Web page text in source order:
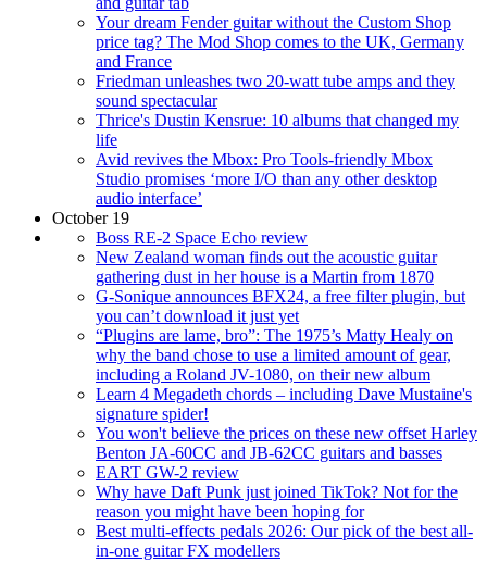
Your dream Fender guitar without the Custom Shop
price tag? The Mod Shop comes to the UK, Germany
and France
Friedman unleashes two 20-watt tube amps and they
sound spectacular
Thrice's Dustin Kensrue: 10 albums that changed my
life
Avid revives the Mbox: Pro Tools-friendly Mbox
Studio promises ‘more I/O than any other desktop
audio interface’
October 19
Boss RE-2 Space Echo review
New Zealand woman finds out the acoustic guitar
gathering dust in her house is a Martin from 1870
G-Sonique announces BFX24, a free filter plugin, but
you can’t download it just yet
“Plugins are lame, bro”: The 1975’s Matty Healy on
why the band chose to use a limited amount of gear,
including a Roland JV-1080, on their new album
Learn 4 Megadeth chords – including Dave Mustaine's
signature spider!
You won't believe the prices on these new offset Harley
Benton JA-60CC and JB-62CC guitars and basses
EART GW-2 review
Why have Daft Punk just joined TikTok? Not for the
reason you might have been hoping for
Best multi-effects pedals 2026: Our pick of the best all-
in-one guitar FX modellers